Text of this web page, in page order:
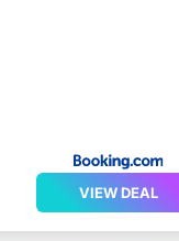
VIEW DEAL